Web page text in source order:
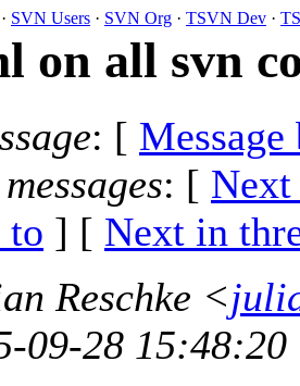
· SVN Users · SVN Org · TSVN Dev ·
on all svn
: [ Message
: [ Next
to ] [ Next in
Reschke <
09-28 15:48:20